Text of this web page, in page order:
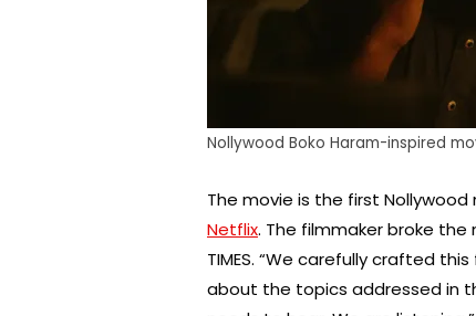
Nollywood Boko Haram-inspired
The movie is the first
Netflix. The filmmaker broke the
TIMES. “We carefully crafted
about the topics addressed in